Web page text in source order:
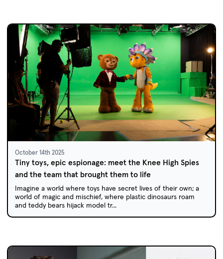
October 14th 2025
Tiny toys, epic espionage: meet the Knee High Spies
and the team that brought them to life
Imagine a world where toys have secret lives of their own; a
world of magic and mischief, where plastic dinosaurs roam
and teddy bears hijack model tr...